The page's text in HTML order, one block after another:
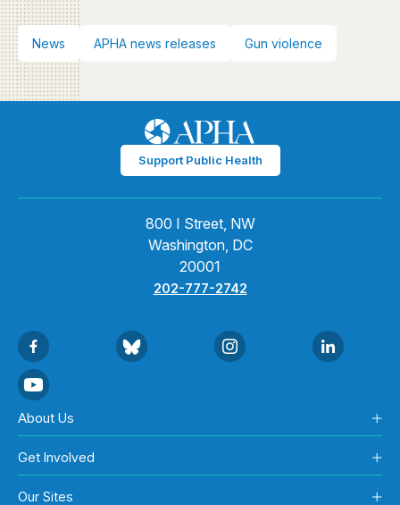
News APHA news releases Gun violence
Support Public Health
800 I Street, NW
Washington, DC
20001
202-777-2742
About Us
Get Involved
Our Sites